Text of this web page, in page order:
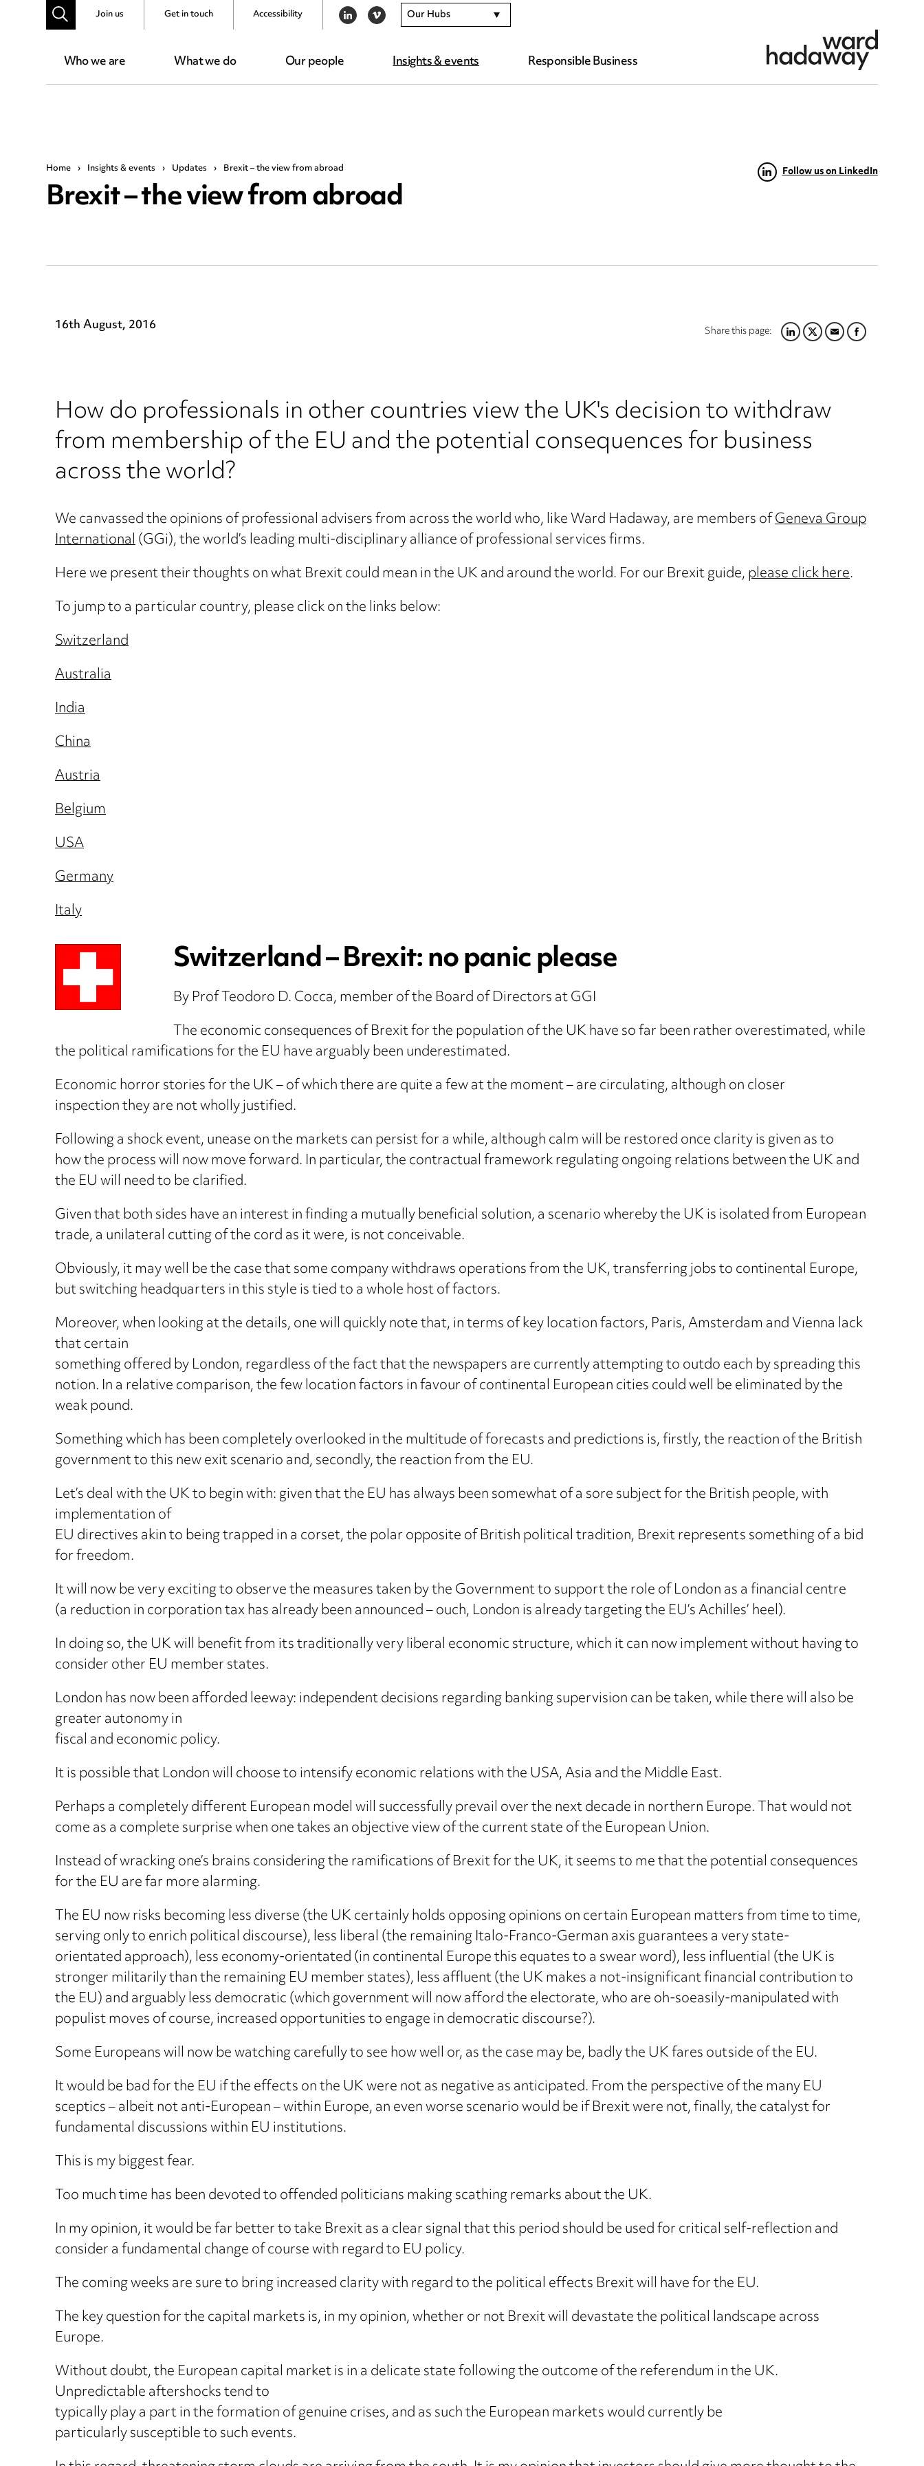
Who we are What we do Our people Insights & events Responsible Business
Join us Get in touch Accessibility LINKEDIN
VIMEO Our Hubs
Home › Insights & events › Updates › Brexit – the view from abroad
Brexit – the view from abroad Follow us on LinkedIn
Share this page:LINKEDIN
TWITTER
EMAILFACEBOOK
16th August, 2016
How do professionals in other countries view the UK's decision to withdraw
from membership of the EU and the potential consequences for business
across the world?
We canvassed the opinions of professional advisers from across the world who, like Ward Hadaway, are members ofGeneva Group
International(GGi), the world’s leading multi-disciplinary alliance of professional services firms.
Here we present their thoughts on what Brexit could mean in the UK and around the world. For our Brexit guide,please click here.
To jump to a particular country, please click on the links below:
Switzerland
Australia
India
China
Austria
Belgium
USA
Germany
Italy
Switzerland – Brexit: no panic please
By Prof Teodoro D. Cocca, member of the Board of Directors at GGI
The economic consequences of Brexit for the population of the UK have so far been rather overestimated, while
the political ramifications for the EU have arguably been underestimated.
Economic horror stories for the UK – of which there are quite a few at the moment – are circulating, although on closer
inspection they are not wholly justified.
Following a shock event, unease on the markets can persist for a while, although calm will be restored once clarity is given as to
how the process will now move forward. In particular, the contractual framework regulating ongoing relations between the UK and
the EU will need to be clarified.
Given that both sides have an interest in finding a mutually beneficial solution, a scenario whereby the UK is isolated from European
trade, a unilateral cutting of the cord as it were, is not conceivable.
Obviously, it may well be the case that some company withdraws operations from the UK, transferring jobs to continental Europe,
but switching headquarters in this style is tied to a whole host of factors.
Moreover, when looking at the details, one will quickly note that, in terms of key location factors, Paris, Amsterdam and Vienna lack
that certain
something offered by London, regardless of the fact that the newspapers are currently attempting to outdo each by spreading this
notion. In a relative comparison, the few location factors in favour of continental European cities could well be eliminated by the
weak pound.
Something which has been completely overlooked in the multitude of forecasts and predictions is, firstly, the reaction of the British
government to this new exit scenario and, secondly, the reaction from the EU.
Let’s deal with the UK to begin with: given that the EU has always been somewhat of a sore subject for the British people, with
implementation of
EU directives akin to being trapped in a corset, the polar opposite of British political tradition, Brexit represents something of a bid
for freedom.
It will now be very exciting to observe the measures taken by the Government to support the role of London as a financial centre
(a reduction in corporation tax has already been announced – ouch, London is already targeting the EU’s Achilles’ heel).
In doing so, the UK will benefit from its traditionally very liberal economic structure, which it can now implement without having to
consider other EU member states.
London has now been afforded leeway: independent decisions regarding banking supervision can be taken, while there will also be
greater autonomy in
fiscal and economic policy.
It is possible that London will choose to intensify economic relations with the USA, Asia and the Middle East.
Perhaps a completely different European model will successfully prevail over the next decade in northern Europe. That would not
come as a complete surprise when one takes an objective view of the current state of the European Union.
Instead of wracking one’s brains considering the ramifications of Brexit for the UK, it seems to me that the potential consequences
for the EU are far more alarming.
The EU now risks becoming less diverse (the UK certainly holds opposing opinions on certain European matters from time to time,
serving only to enrich political discourse), less liberal (the remaining Italo-Franco-German axis guarantees a very state-
orientated approach), less economy-orientated (in continental Europe this equates to a swear word), less influential (the UK is
stronger militarily than the remaining EU member states), less affluent (the UK makes a not-insignificant financial contribution to
the EU) and arguably less democratic (which government will now afford the electorate, who are oh-soeasily-manipulated with
populist moves of course, increased opportunities to engage in democratic discourse?).
Some Europeans will now be watching carefully to see how well or, as the case may be, badly the UK fares outside of the EU.
It would be bad for the EU if the effects on the UK were not as negative as anticipated. From the perspective of the many EU
sceptics – albeit not anti-European – within Europe, an even worse scenario would be if Brexit were not, finally, the catalyst for
fundamental discussions within EU institutions.
This is my biggest fear.
Too much time has been devoted to offended politicians making scathing remarks about the UK.
In my opinion, it would be far better to take Brexit as a clear signal that this period should be used for critical self-reflection and
consider a fundamental change of course with regard to EU policy.
The coming weeks are sure to bring increased clarity with regard to the political effects Brexit will have for the EU.
The key question for the capital markets is, in my opinion, whether or not Brexit will devastate the political landscape across
Europe.
Without doubt, the European capital market is in a delicate state following the outcome of the referendum in the UK.
Unpredictable aftershocks tend to
typically play a part in the formation of genuine crises, and as such the European markets would currently be
particularly susceptible to such events.